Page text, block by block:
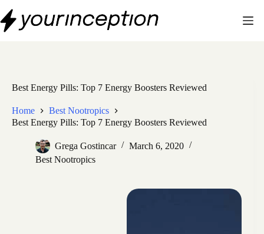
to
content
Best Energy Pills: Top 7 Energy Boosters Reviewed
Home
Best Nootropics
Best Energy Pills: Top 7 Energy Boosters Reviewed
Grega Gostincar
March 6, 2020
Best Nootropics